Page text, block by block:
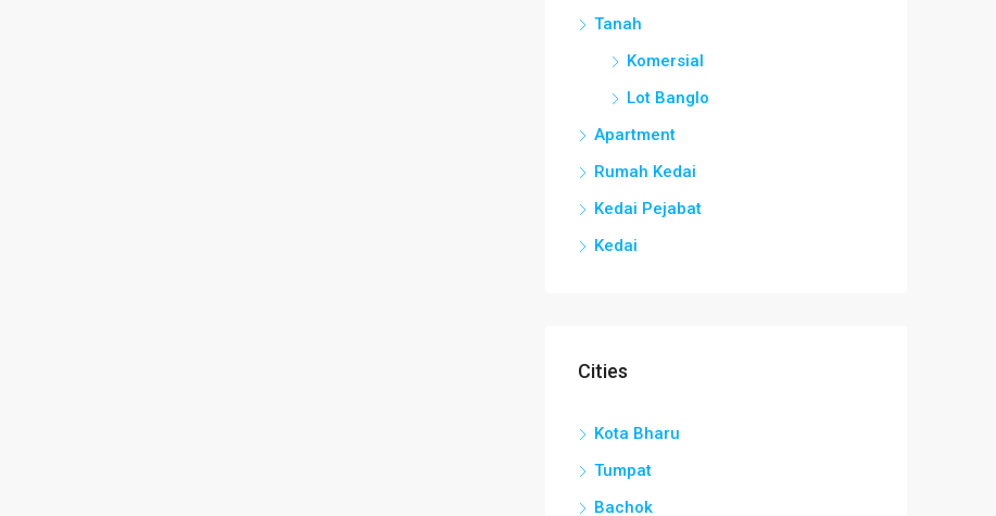
Tanah
Komersial
Lot Banglo
Apartment
Rumah Kedai
Kedai Pejabat
Kedai
Cities
Kota Bharu
Tumpat
Bachok